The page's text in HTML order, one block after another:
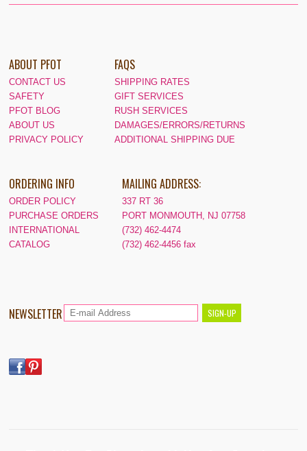
ABOUT PFOT
CONTACT US
SAFETY
PFOT BLOG
ABOUT US
PRIVACY POLICY
FAQS
SHIPPING RATES
GIFT SERVICES
RUSH SERVICES
DAMAGES/ERRORS/RETURNS
ADDITIONAL SHIPPING DUE
ORDERING INFO
ORDER POLICY
PURCHASE ORDERS
INTERNATIONAL
CATALOG
MAILING ADDRESS:
337 RT 36
PORT MONMOUTH, NJ 07758
(732) 462-4474
(732) 462-4456 fax
NEWSLETTER